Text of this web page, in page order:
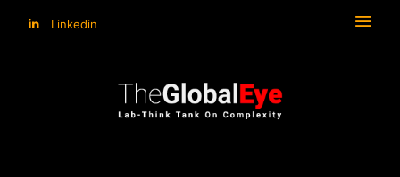
Linkedin